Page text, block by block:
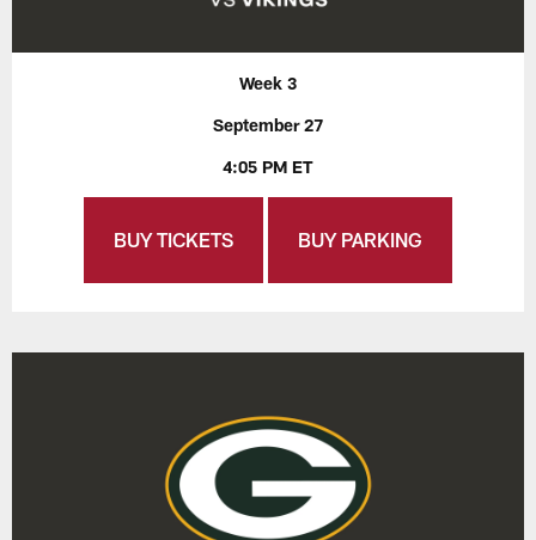
Week 3
September 27
4:05 PM ET
BUY TICKETS BUY PARKING